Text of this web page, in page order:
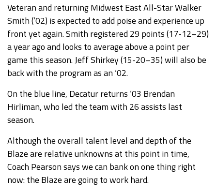
Veteran and returning Midwest East All-Star Walker
Smith (‘02) is expected to add poise and experience up
front yet again. Smith registered 29 points (17-12–29)
a year ago and looks to average above a point per
game this season. Jeff Shirkey (15-20–35) will also be
back with the program as an ‘02.
On the blue line, Decatur returns ‘03 Brendan
Hirliman, who led the team with 26 assists last
season.
Although the overall talent level and depth of the
Blaze are relative unknowns at this point in time,
Coach Pearson says we can bank on one thing right
now: the Blaze are going to work hard.